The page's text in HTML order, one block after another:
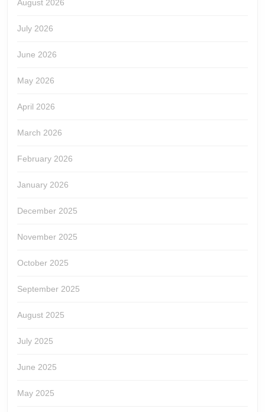
August 2026
July 2026
June 2026
May 2026
April 2026
March 2026
February 2026
January 2026
December 2025
November 2025
October 2025
September 2025
August 2025
July 2025
June 2025
May 2025